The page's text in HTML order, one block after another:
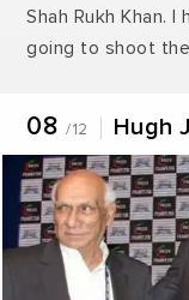
Shah Rukh Khan.
going to shoot the
08 /12 Hugh